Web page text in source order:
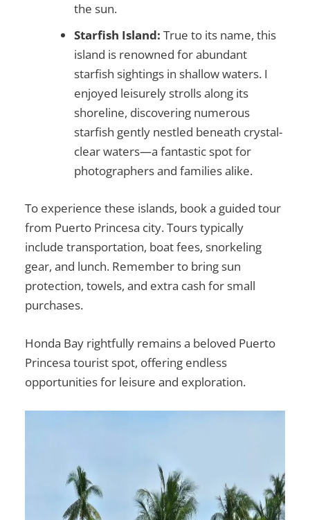
the sun.
Starfish Island: True to its name, this
island is renowned for abundant
starfish sightings in shallow waters. I
enjoyed leisurely strolls along its
shoreline, discovering numerous
starfish gently nestled beneath crystal-
clear waters—a fantastic spot for
photographers and families alike.
To experience these islands, book a guided tour
from Puerto Princesa city. Tours typically
include transportation, boat fees, snorkeling
gear, and lunch. Remember to bring sun
protection, towels, and extra cash for small
purchases.
Honda Bay rightfully remains a beloved Puerto
Princesa tourist spot, offering endless
opportunities for leisure and exploration.